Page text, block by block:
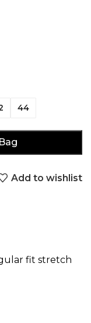
44
Add to wishlist
fit stretch